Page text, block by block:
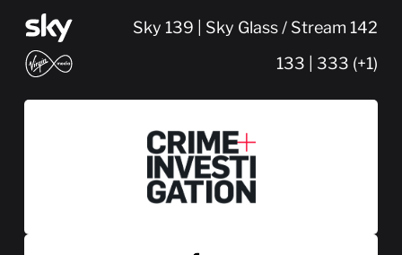
Sky 139 | Sky Glass / Stream 142
133 | 333 (+1)